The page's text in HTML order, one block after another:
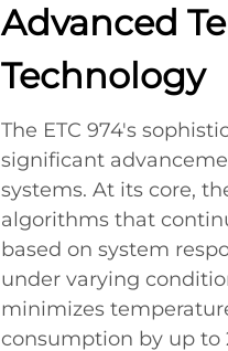
Advanced
Technology
The ETC 974's
significant
systems. At its core,
algorithms that
based on system
under varying
minimizes
consumption by up to